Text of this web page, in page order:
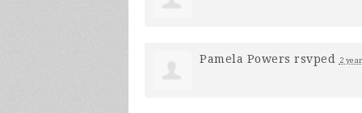
Pamela Powers rsvped 2